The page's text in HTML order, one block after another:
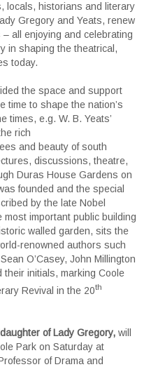
locals, historians and literary
Gregory and Yeats, renew
all enjoying and celebrating
in shaping the theatrical,
today.
the space and support
time to shape the nation’s
times, e.g. W. B. Yeats’
rich
and beauty of south
discussions, theatre,
Duras House Gardens on
founded and the special
by the late Nobel
most important public building
walled garden, sits the
renowned authors such
O’Casey, John Millington
their initials, marking Coole
Revival in the 20th
of Lady Gregory, will
Park on Saturday at
of Drama and